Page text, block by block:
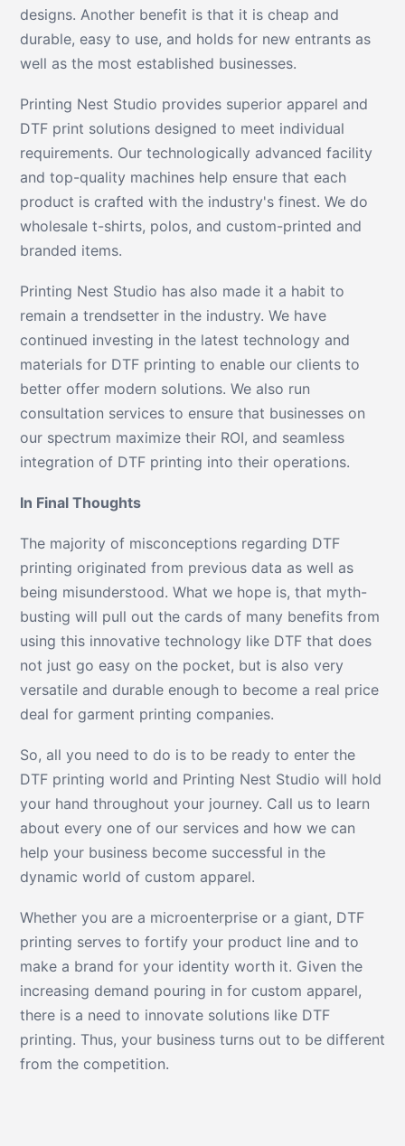
designs. Another benefit is that it is cheap and
durable, easy to use, and holds for new entrants as
well as the most established businesses.
Printing Nest Studio provides superior apparel and
DTF print solutions designed to meet individual
requirements. Our technologically advanced facility
and top-quality machines help ensure that each
product is crafted with the industry's finest. We do
wholesale t-shirts, polos, and custom-printed and
branded items.
Printing Nest Studio has also made it a habit to
remain a trendsetter in the industry. We have
continued investing in the latest technology and
materials for DTF printing to enable our clients to
better offer modern solutions. We also run
consultation services to ensure that businesses on
our spectrum maximize their ROI, and seamless
integration of DTF printing into their operations.
In Final Thoughts
The majority of misconceptions regarding DTF
printing originated from previous data as well as
being misunderstood. What we hope is, that myth-
busting will pull out the cards of many benefits from
using this innovative technology like DTF that does
not just go easy on the pocket, but is also very
versatile and durable enough to become a real price
deal for garment printing companies.
So, all you need to do is to be ready to enter the
DTF printing world and Printing Nest Studio will hold
your hand throughout your journey. Call us to learn
about every one of our services and how we can
help your business become successful in the
dynamic world of custom apparel.
Whether you are a microenterprise or a giant, DTF
printing serves to fortify your product line and to
make a brand for your identity worth it. Given the
increasing demand pouring in for custom apparel,
there is a need to innovate solutions like DTF
printing. Thus, your business turns out to be different
from the competition.